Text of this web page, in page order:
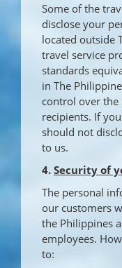
Some of the
disclose your
located outside
travel service
standards
in The
control over the
recipients. If
should not
to us.
4. Security of
The personal
our customers
the Philippines
employees.
to: